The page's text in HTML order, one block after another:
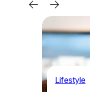
Lifestyle